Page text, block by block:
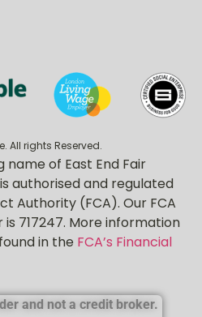
All rights Reserved.
name of East End Fair
authorised and regulated
Authority (FCA). Our FCA
717247. More information
in the